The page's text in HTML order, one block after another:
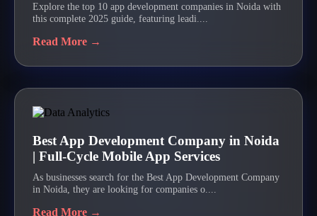
Explore the top 10 app development companies in Noida with
this complete 2025 guide, featuring leadi....
Read More →
Best App Development Company in Noida
| Full-Cycle Mobile App Services
As businesses search for the Best App Development Company
in Noida, they are looking for companies o....
Read More →